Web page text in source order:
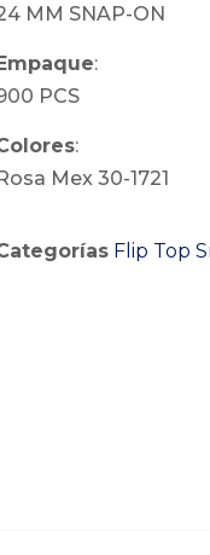
MM SNAP-ON
:
PCS
:
Rosa Mex 30-1721
Flip Top